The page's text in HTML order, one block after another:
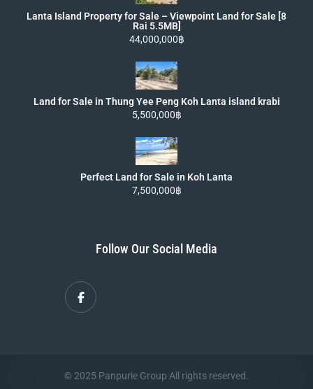
Lanta Island Property for Sale – Viewpoint Land for Sale [8
Rai 5.5MB]
44,000,000฿
Land for Sale in Thung Yee Peng Koh Lanta island krabi
5,500,000฿
Perfect Land for Sale in Koh Lanta
7,500,000฿
Follow Our Social Media
© 2025 Panpurie Group All rights reserved.